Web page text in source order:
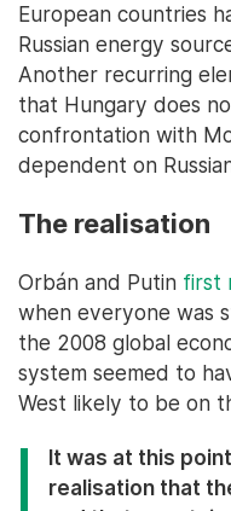
European countries
Russian energy
Another recurring
that Hungary does
confrontation with
dependent on
The realisation
Orbán and Putin first
when everyone was
the 2008 global
system seemed to
West likely to be on
It was at this
realisation that